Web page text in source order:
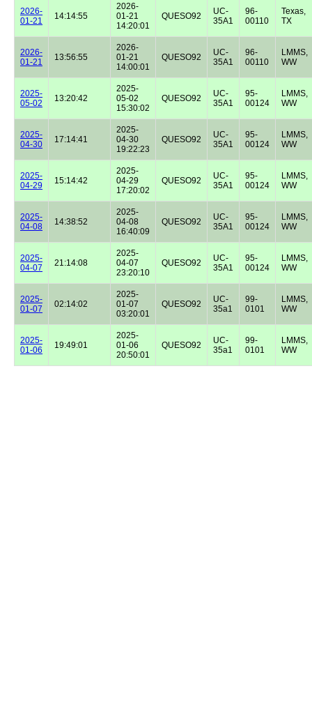
2026-
01-21
14:14:55
2026-
01-21
14:20:01
QUESO92
UC-
35A1
96-
00110
Texas,
TX
2026-
01-21
13:56:55
2026-
01-21
14:00:01
QUESO92
UC-
35A1
96-
00110
LMMS,
WW
2025-
05-02
13:20:42
2025-
05-02
15:30:02
QUESO92
UC-
35A1
95-
00124
LMMS,
WW
2025-
04-30
17:14:41
2025-
04-30
19:22:23
QUESO92
UC-
35A1
95-
00124
LMMS,
WW
2025-
04-29
15:14:42
2025-
04-29
17:20:02
QUESO92
UC-
35A1
95-
00124
LMMS,
WW
2025-
04-08
14:38:52
2025-
04-08
16:40:09
QUESO92
UC-
35A1
95-
00124
LMMS,
WW
2025-
04-07
21:14:08
2025-
04-07
23:20:10
QUESO92
UC-
35A1
95-
00124
LMMS,
WW
2025-
01-07
02:14:02
2025-
01-07
03:20:01
QUESO92
UC-
35a1
99-
0101
LMMS,
WW
2025-
01-06
19:49:01
2025-
01-06
20:50:01
QUESO92
UC-
35a1
99-
0101
LMMS,
WW